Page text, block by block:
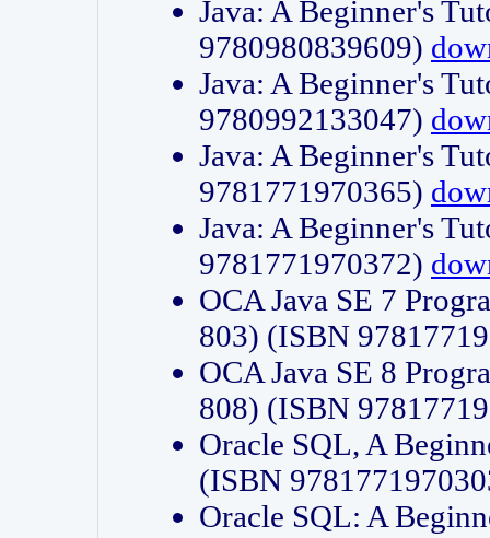
Java: A Beginner's
9780980839609)
Java: A Beginner's
9780992133047)
Java: A Beginner's
9781771970365)
Java: A Beginner's
9781771970372)
OCA Java SE 7
803) (ISBN
OCA Java SE 8
808) (ISBN
Oracle SQL, A
(ISBN
Oracle SQL: A